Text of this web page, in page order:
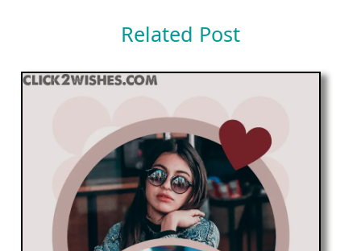
Related Post